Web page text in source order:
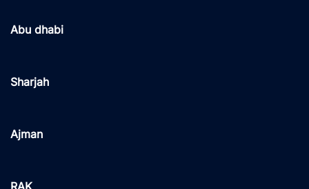
Abu dhabi
Sharjah
Ajman